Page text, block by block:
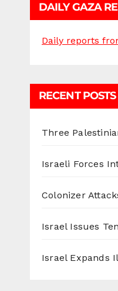
DAILY GAZA
Daily reports
RECENT POSTS
Three
Israeli Forces
Colonizer
Israel Issues
Israel Expands